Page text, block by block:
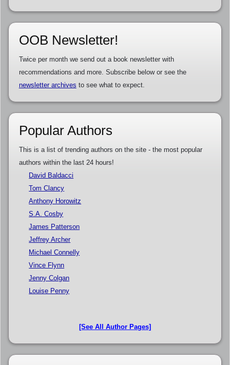
OOB Newsletter!
Twice per month we send out a book newsletter with
recommendations and more. Subscribe below or see the
newsletter archives to see what to expect.
Popular Authors
This is a list of trending authors on the site - the most popular
authors within the last 24 hours!
David Baldacci
Tom Clancy
Anthony Horowitz
S.A. Cosby
James Patterson
Jeffrey Archer
Michael Connelly
Vince Flynn
Jenny Colgan
Louise Penny
[See All Author Pages]